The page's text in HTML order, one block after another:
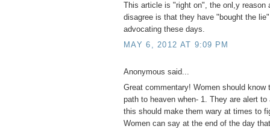
This article is "right on", the onl,y reason
disagree is that they have "bought the
advocating these days.
MAY 6, 2012 AT 9:09 PM
Anonymous said...
Great commentary! Women should know
path to heaven when- 1. They are alert
this should make them wary at times to
Women can say at the end of the day